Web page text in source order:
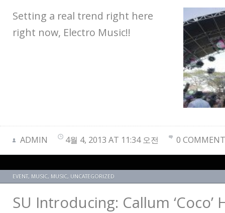
Setting a real trend right here
right now, Electro Music!!
ADMIN 4월 4, 2013 AT 11:34 오전 0
EVENT, MUSIC, MUSIC, UNCATEGORIZED
SU Introducing: Callum ‘Coco’